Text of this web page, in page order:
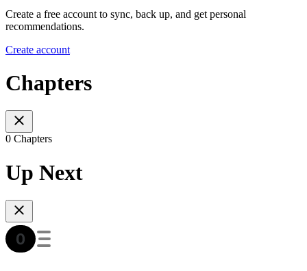
Create a free account to sync, back up, and get personal
recommendations.
Create account
Chapters
0 Chapters
Up Next